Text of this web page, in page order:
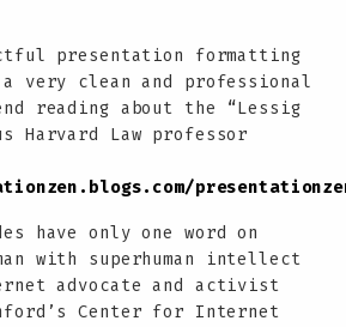
presentation formatting
very clean and professional
reading about the “Lessig
Harvard Law professor
have only one word on
with superhuman intellect
advocate and activist
Center for Internet